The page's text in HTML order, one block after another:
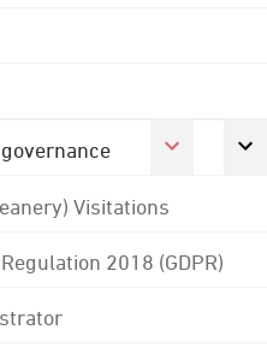
Visitations
2018 (GDPR)